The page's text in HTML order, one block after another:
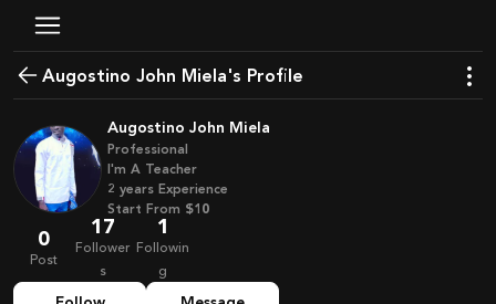
Augostino John Miela's Profile
Augostino John Miela
Professional
I'm A Teacher
2 years Experience
Start From $10
0
Post
17
Follower
s
1
Followin
g